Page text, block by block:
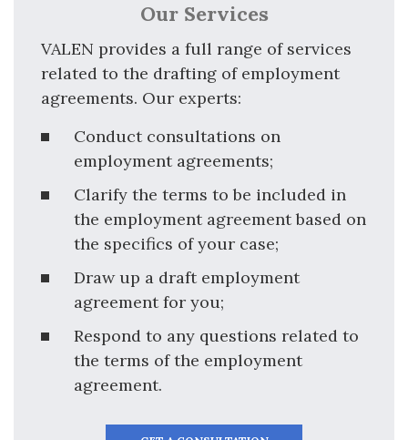
Our Services
VALEN provides a full range of services
related to the drafting of employment
agreements. Our experts:
Conduct consultations on
employment agreements;
Clarify the terms to be included in
the employment agreement based on
the specifics of your case;
Draw up a draft employment
agreement for you;
Respond to any questions related to
the terms of the employment
agreement.